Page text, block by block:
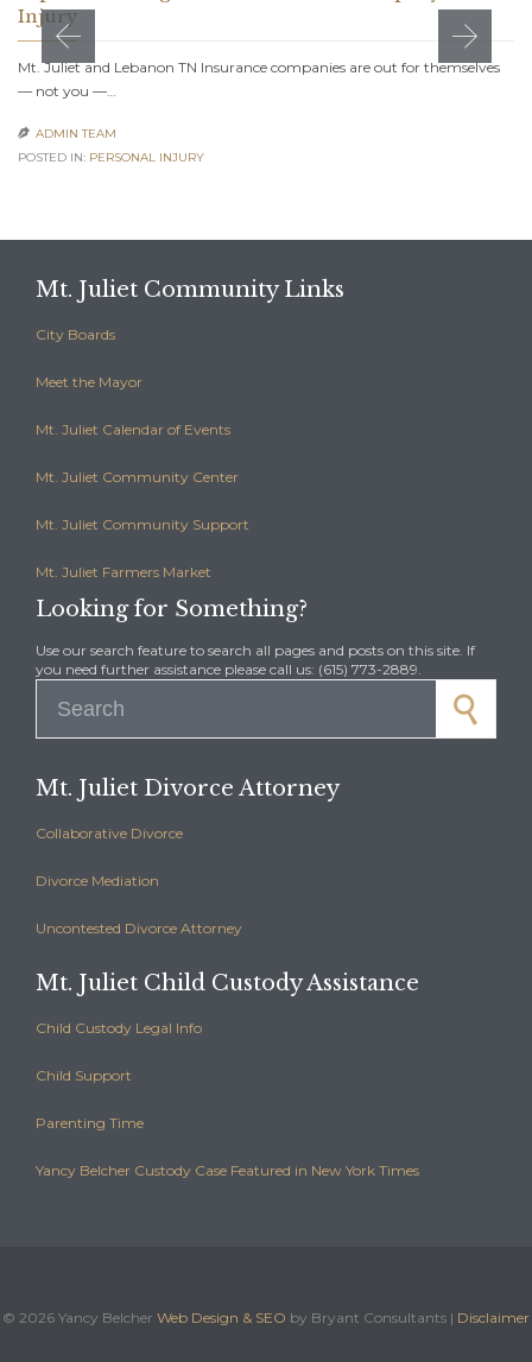
Injury
Mt. Juliet and Lebanon TN Insurance companies are out for themselves
— not you —…
 ADMIN TEAM
POSTED IN: PERSONAL INJURY
Mt. Juliet Community Links
City Boards
Meet the Mayor
Mt. Juliet Calendar of Events
Mt. Juliet Community Center
Mt. Juliet Community Support
Mt. Juliet Farmers Market
Looking for Something?
Use our search feature to search all pages and posts on this site. If
you need further assistance please call us: (615) 773-2889.
Mt. Juliet Divorce Attorney
Collaborative Divorce
Divorce Mediation
Uncontested Divorce Attorney
Mt. Juliet Child Custody Assistance
Child Custody Legal Info
Child Support
Parenting Time
Yancy Belcher Custody Case Featured in New York Times
© 2026 Yancy Belcher Web Design & SEO by Bryant Consultants | Disclaimer